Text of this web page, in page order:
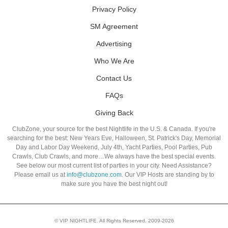
Privacy Policy
SM Agreement
Advertising
Who We Are
Contact Us
FAQs
Giving Back
ClubZone, your source for the best Nightlife in the U.S. & Canada. If you're
searching for the best: New Years Eve, Halloween, St. Patrick's Day, Memorial
Day and Labor Day Weekend, July 4th, Yacht Parties, Pool Parties, Pub
Crawls, Club Crawls, and more…We always have the best special events.
See below our most current list of parties in your city. Need Assistance?
Please email us at info@clubzone.com. Our VIP Hosts are standing by to
make sure you have the best night out!
© VIP NIGHTLIFE. All Rights Reserved. 2009-2026